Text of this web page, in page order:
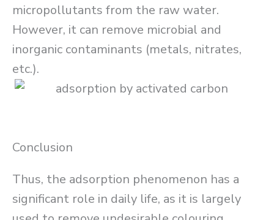
micropollutants from the raw water.
However, it can remove microbial and
inorganic contaminants (metals, nitrates,
etc.).
Conclusion
Thus, the adsorption phenomenon has a
significant role in daily life, as it is largely